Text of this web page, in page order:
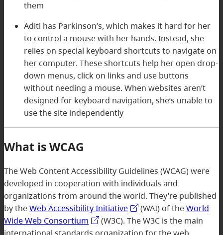
them
Aditi has Parkinson’s, which makes it hard for her
to control a mouse with her hands. Instead, she
relies on special keyboard shortcuts to navigate on
her computer. These shortcuts help her open drop-
down menus, click on links and use buttons
without needing a mouse. When websites aren’t
designed for keyboard navigation, she’s unable to
use the site independently
What is WCAG
The Web Content Accessibility Guidelines (WCAG) were
developed in cooperation with individuals and
organizations from around the world. They’re published
by theWeb Accessibility Initiative (WAI) of theWorld
Wide Web Consortium
(W3C). The W3C is the main